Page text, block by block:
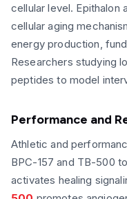
cellular level. Epithalon
cellular aging
energy production,
Researchers studying
peptides to model
Performance and
Athletic and
BPC-157 and TB-500
activates healing